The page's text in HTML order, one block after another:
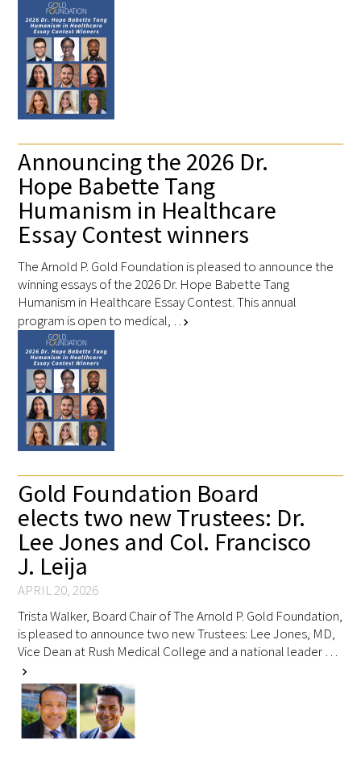
Donate to the Gold Foundation
The Golden Legacy Society
Tell us your “why”
Host an event
Volunteer with us
Sign up for our newsletters
Follow us on social media
Upcoming Events
Events Archive
2026 Gold Humanism Summit
2026 Gold Standard Gala
News
Blog
Announcing the 2026 Dr.
Hope Babette Tang
Humanism in Healthcare
Essay Contest winners
The Arnold P. Gold Foundation is pleased to announce the
winning essays of the 2026 Dr. Hope Babette Tang
Humanism in Healthcare Essay Contest. This annual
program is open to medical, … chevron_right
Gold Foundation Board
elects two new Trustees: Dr.
Lee Jones and Col. Francisco
J. Leija
APRIL 20, 2026
Trista Walker, Board Chair of The Arnold P. Gold Foundation,
is pleased to announce two new Trustees: Lee Jones, MD,
Vice Dean at Rush Medical College and a national leader …
chevron_right